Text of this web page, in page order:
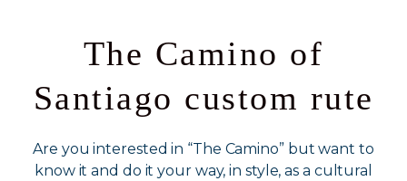
The Camino of
Santiago custom rute
Are you interested in “The Camino” but want to
know it and do it your way, in style, as a cultural